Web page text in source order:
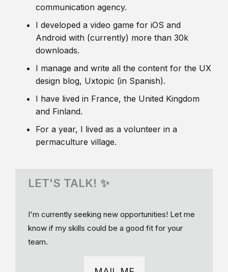
communication agency.
I developed a video game for iOS and
Android with (currently) more than 30k
downloads.
I manage and write all the content for the UX
design blog, Uxtopic (in Spanish).
I have lived in France, the United Kingdom
and Finland.
For a year, I lived as a volunteer in a
permaculture village.
LET'S TALK! ✨
I'm currently seeking new opportunities! Let me
know if my skills could be a good fit for your
team.